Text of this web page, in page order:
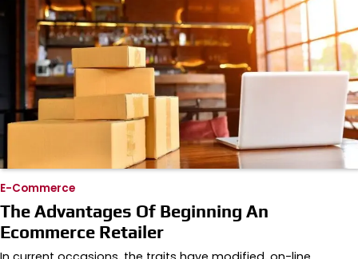
E-Commerce
The Advantages Of Beginning An
Ecommerce Retailer